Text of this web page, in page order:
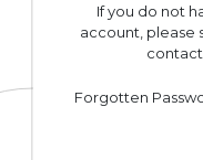
If you do not
account, please
Forgotten